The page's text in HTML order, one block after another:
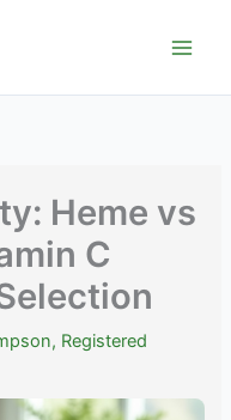
Heme vs
C
Registered